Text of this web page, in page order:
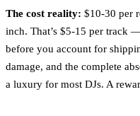
The cost reality: $10-30 per
inch. That’s $5-15 per track
before you account for
damage, and the complete
a luxury for most DJs. A